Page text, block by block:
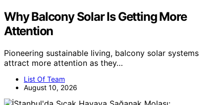
Why Balcony Solar Is Getting More
Attention
Pioneering sustainable living, balcony solar systems
attract more attention as they…
List Of Team
August 10, 2026